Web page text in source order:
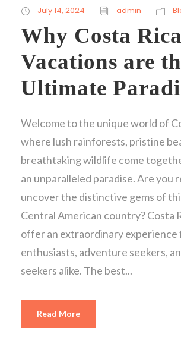
July 14, 2024 admin
Why Costa Rica
Vacations are
Ultimate
Welcome to the unique world of
where lush rainforests, pristine
breathtaking wildlife come
an unparalleled paradise. Are you
uncover the distinctive gems of
Central American country? Costa
offer an extraordinary experience
enthusiasts, adventure seekers,
seekers alike. The best...
Read More